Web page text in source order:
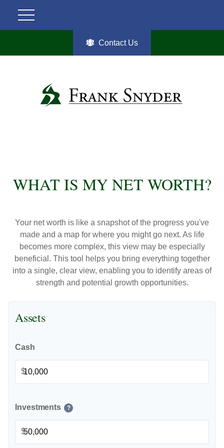
Contact Us
WHAT IS MY NET WORTH?
Your net worth is like a snapshot of the progress you've
made and a map for where you might go next. As life
becomes more complex, this view may be especially
beneficial. This tool helps you bring everything together
into a single, clear view, enabling you to identify areas of
strength and potential growth opportunities.
Assets
Cash
$
Investments ?
$